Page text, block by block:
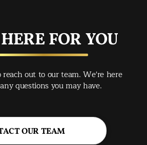
FOR YOU
out to our team. We're here
questions you may have.
OUR TEAM